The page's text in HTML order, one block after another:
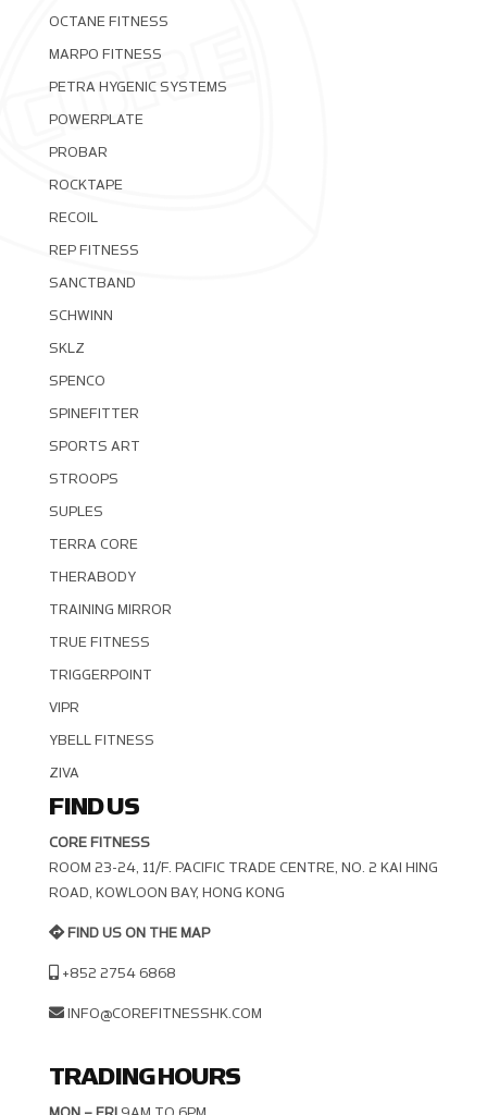
OCTANE FITNESS
MARPO FITNESS
PETRA HYGENIC SYSTEMS
POWERPLATE
PROBAR
ROCKTAPE
RECOIL
REP FITNESS
SANCTBAND
SCHWINN
SKLZ
SPENCO
SPINEFITTER
SPORTS ART
STROOPS
SUPLES
TERRA CORE
THERABODY
TRAINING MIRROR
TRUE FITNESS
TRIGGERPOINT
VIPR
YBELL FITNESS
ZIVA
FIND US
CORE FITNESS
ROOM 23-24, 11/F. PACIFIC TRADE CENTRE, NO. 2 KAI HING R
OAD, KOWLOON BAY, HONG KONG
FIND US ON THE MAP
+852 2754 6868
INFO@COREFITNESSHK.COM
TRADING HOURS